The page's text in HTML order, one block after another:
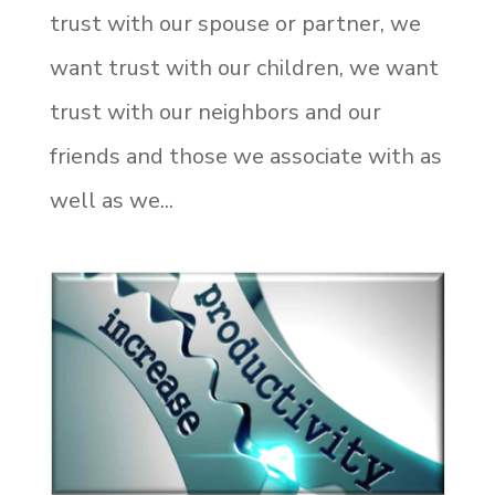
trust with our spouse or partner, we
want trust with our children, we want
trust with our neighbors and our
friends and those we associate with as
well as we...